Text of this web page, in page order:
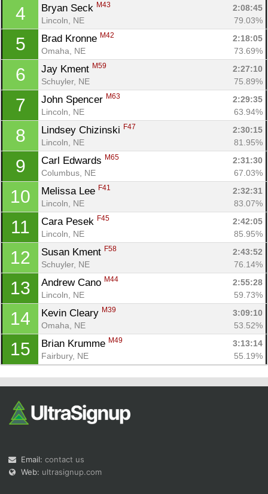
4 Bryan Seck M43
2:08:45
Lincoln, NE
79.03%
5 Brad Kronne M42
2:18:05
Omaha, NE
73.69%
6 Jay Kment M59
2:27:10
Schuyler, NE
75.89%
7 John Spencer M63
2:29:35
Lincoln, NE
63.94%
8 Lindsey Chizinski F47
2:30:15
Lincoln, NE
81.95%
9 Carl Edwards M65
2:31:30
Columbus, NE
67.03%
10 Melissa Lee F41
2:32:31
Lincoln, NE
83.07%
11 Cara Pesek F45
2:42:05
Lincoln, NE
85.95%
12 Susan Kment F58
2:43:52
Schuyler, NE
76.14%
13 Andrew Cano M44
2:55:28
Lincoln, NE
59.73%
14 Kevin Cleary M39
3:09:10
Omaha, NE
53.52%
15 Brian Krumme M49
3:13:14
Fairbury, NE
55.19%
Email: contact us
Web: ultrasignup.com